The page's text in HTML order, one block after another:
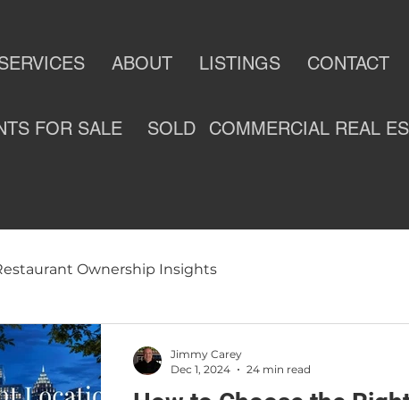
ABOUT LISTINGS CONTACT
FOR SALE SOLD COMMERCIAL REAL
Ownership Insights
a Restaurant
Jimmy Carey
Dec 1, 2024
24 min read